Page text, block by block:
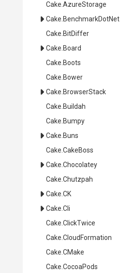
Cake .AzureStorage
Cake .BenchmarkDotNet
Cake .BitDiffer
Cake .Board
Cake .Boots
Cake .Bower
Cake .BrowserStack
Cake .Buildah
Cake .Bumpy
Cake .Buns
Cake .CakeBoss
Cake .Chocolatey
Cake .Chutzpah
Cake .CK
Cake .Cli
Cake .ClickTwice
Cake .CloudFormation
Cake .CMake
Cake .CocoaPods